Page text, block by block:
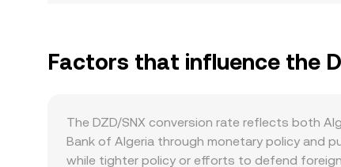
Factors that influence the
The DZD/SNX conversion rate reflects both
Bank of Algeria through monetary policy and
while tighter policy or efforts to defend